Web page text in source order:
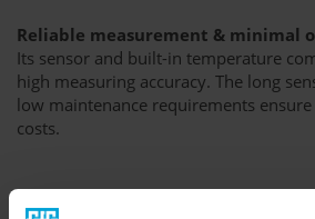
Reliable measurement & minimal
Its sensor and built-in temperature
high measuring accuracy. The long
low maintenance requirements
costs.